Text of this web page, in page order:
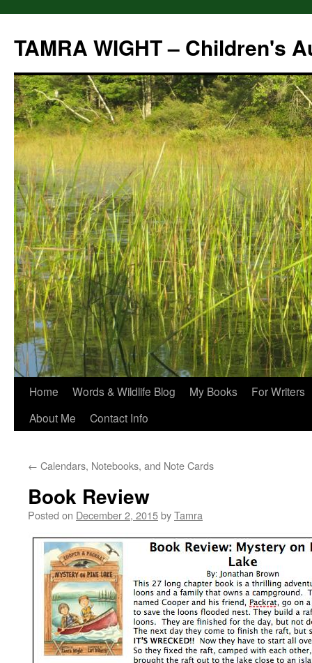
content
TAMRA WIGHT – Children's
Home Words & Wildlife Blog My Books
For Writers
About Me
Contact Info
← Calendars, Notebooks, and Note Cards
Book Review
Posted on December 2, 2015byTamra